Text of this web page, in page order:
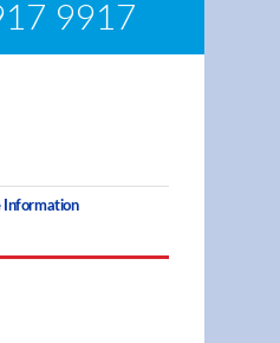
9917
Information